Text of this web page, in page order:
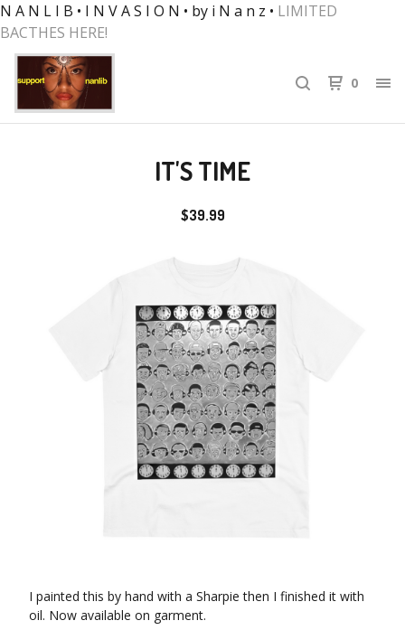
N A N L I B • I N V A S I O N • by i N a n z • LIMITED
BACTHES HERE!
0
IT'S TIME
$39.99
I painted this by hand with a Sharpie then I finished it with
oil. Now available on garment.